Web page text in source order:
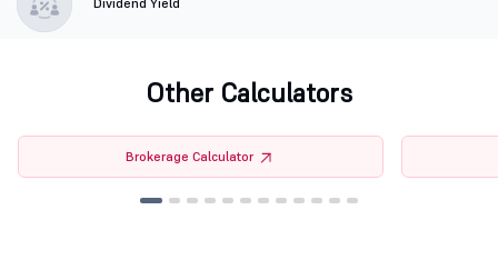
Other Calculators
Brokerage Calculator